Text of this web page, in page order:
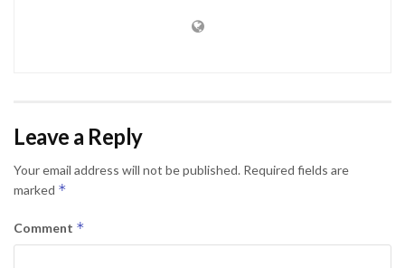
Leave a Reply
Your email address will not be published. Required fields are
marked *
Comment *